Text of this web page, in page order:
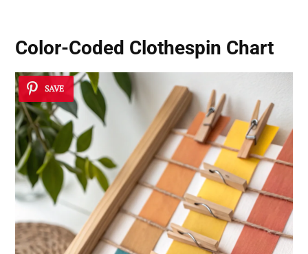
Color-Coded Clothespin Chart
SAVE